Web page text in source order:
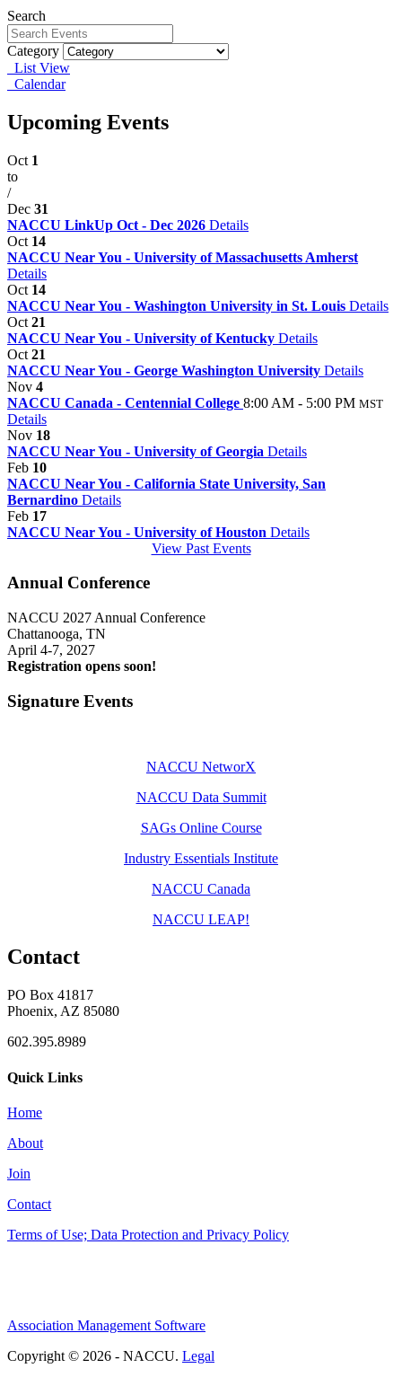
Search
Category
List View
Calendar
Upcoming Events
Oct 1
to
/
Dec 31
NACCU LinkUp Oct - Dec 2026 Details
Oct 14
NACCU Near You - University of Massachusetts Amherst
Details
Oct 14
NACCU Near You - Washington University in St. Louis Details
Oct 21
NACCU Near You - University of Kentucky Details
Oct 21
NACCU Near You - George Washington University Details
Nov 4
NACCU Canada - Centennial College 8:00 AM - 5:00 PM MST
Details
Nov 18
NACCU Near You - University of Georgia Details
Feb 10
NACCU Near You - California State University, San
Bernardino Details
Feb 17
NACCU Near You - University of Houston Details
View Past Events
Annual Conference
NACCU 2027 Annual Conference
Chattanooga, TN
April 4-7, 2027
Registration opens soon!
Signature Events
NACCU NetworX
NACCU Data Summit
SAGs Online Course
Industry Essentials Institute
NACCU Canada
NACCU LEAP!
Contact
PO Box 41817
Phoenix, AZ 85080
602.395.8989
Quick Links
Home
About
Join
Contact
Terms of Use; Data Protection and Privacy Policy
Association Management Software
Copyright © 2026 - NACCU. Legal